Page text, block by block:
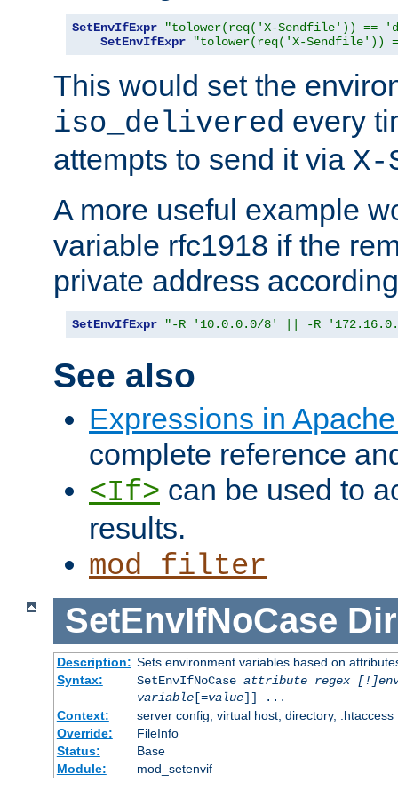
SetEnvIfExpr
"tolower(req('X-Sendfile')) ==
SetEnvIfExpr
"tolower(req('X-
This would set the
iso_delivered every
attempts to send it via
A more useful example
variable rfc1918 if the
private address
SetEnvIfExpr "-R '10.0.0.0/8' || -R
See also
Expressions in
complete reference
<If> can be used to
results.
mod_filter
SetEnvIfNoCase
Description: Sets environment variables based on
Syntax:
SetEnvIfNoCase attribute regex
variable[=value]] ...
Context:
server config, virtual host, directory, .htaccess
Override:
FileInfo
Status:
Base
Module:
mod_setenvif